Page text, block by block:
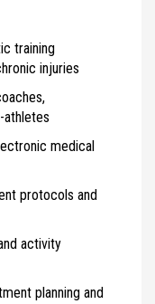
training
injuries
athletes
medical
protocols and
activity
planning and